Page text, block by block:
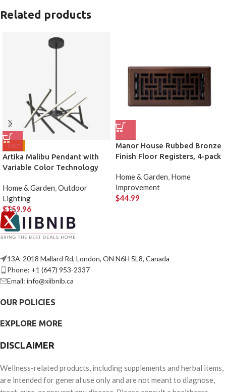
Related products
HOT
Artika Malibu Pendant with
Variable Color Technology
Home & Garden,Outdoor
Lighting
$159.96
Manor House Rubbed Bronze
Finish Floor Registers, 4-pack
Home & Garden, Home
Improvement
$44.99
13A-2018 Mallard Rd, London, ON N6H 5L8, Canada
Phone: +1 (647) 953-2337
Email: info@xiibnib.ca
OUR POLICIES
EXPLORE MORE
DISCLAIMER
Wellness-related products, including supplements and herbal items,
are intended for general use only and are not meant to diagnose,